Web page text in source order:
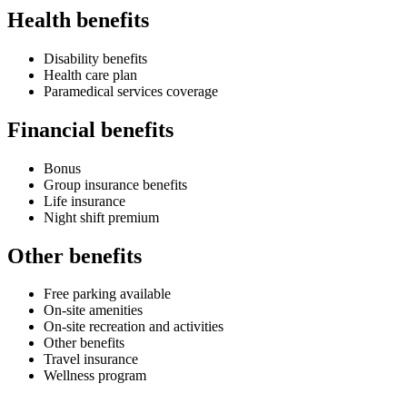
Health benefits
Disability benefits
Health care plan
Paramedical services coverage
Financial benefits
Bonus
Group insurance benefits
Life insurance
Night shift premium
Other benefits
Free parking available
On-site amenities
On-site recreation and activities
Other benefits
Travel insurance
Wellness program